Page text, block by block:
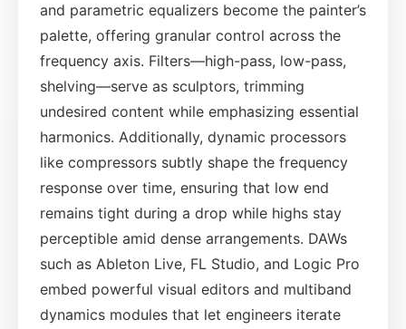
and parametric equalizers become the painter’s
palette, offering granular control across the
frequency axis. Filters—high-pass, low-pass,
shelving—serve as sculptors, trimming
undesired content while emphasizing essential
harmonics. Additionally, dynamic processors
like compressors subtly shape the frequency
response over time, ensuring that low end
remains tight during a drop while highs stay
perceptible amid dense arrangements. DAWs
such as Ableton Live, FL Studio, and Logic Pro
embed powerful visual editors and multiband
dynamics modules that let engineers iterate